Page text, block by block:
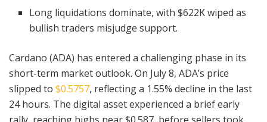
Long liquidations dominate, with $622K wiped as
bullish traders misjudge support.
Cardano (ADA) has entered a challenging phase in its
short-term market outlook. On July 8, ADA’s price
slipped to $0.5757, reflecting a 1.55% decline in the last
24 hours. The digital asset experienced a brief early